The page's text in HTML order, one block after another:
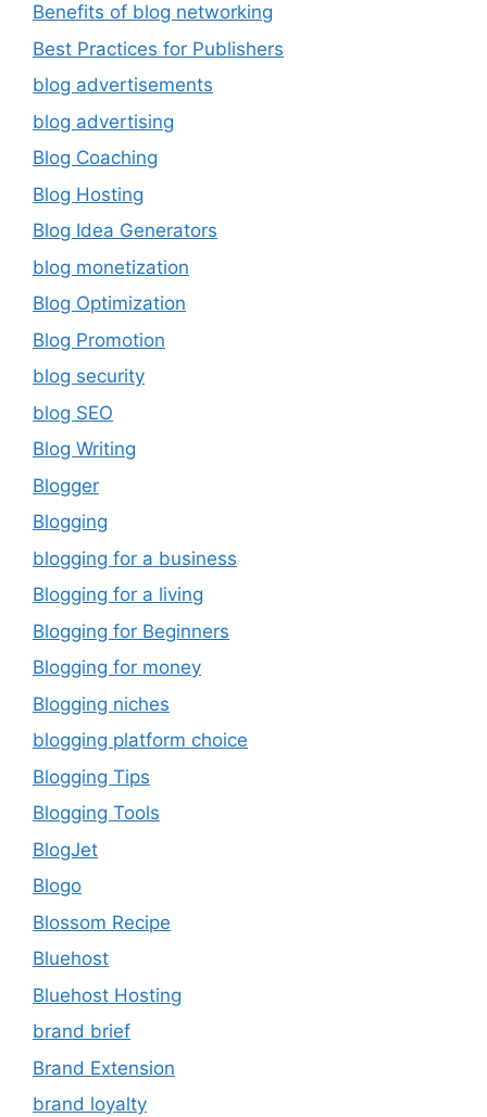
Benefits of blog networking
Best Practices for Publishers
blog advertisements
blog advertising
Blog Coaching
Blog Hosting
Blog Idea Generators
blog monetization
Blog Optimization
Blog Promotion
blog security
blog SEO
Blog Writing
Blogger
Blogging
blogging for a business
Blogging for a living
Blogging for Beginners
Blogging for money
Blogging niches
blogging platform choice
Blogging Tips
Blogging Tools
BlogJet
Blogo
Blossom Recipe
Bluehost
Bluehost Hosting
brand brief
Brand Extension
brand loyalty